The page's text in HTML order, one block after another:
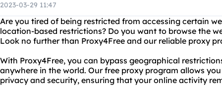
2023-03-29 11:47
Are you tired of being restricted from accessing certain
location-based restrictions? Do you want to browse the
Look no further than Proxy4Free and our reliable proxy
With Proxy4Free, you can bypass geographical
anywhere in the world. Our free proxy program allows
privacy and security, ensuring that your online activity